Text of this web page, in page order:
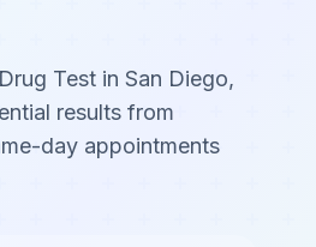
Test in San Diego,
results from
day appointments